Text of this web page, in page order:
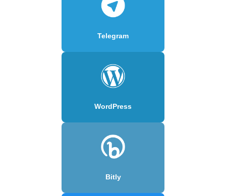
Telegram
WordPress
Bitly